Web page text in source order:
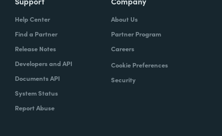
Help Center
Find a Partner
Release Notes
Developers and API
Documents API
System Status
Report Abuse
About Us
Partner Program
Careers
Cookie Preferences
Security